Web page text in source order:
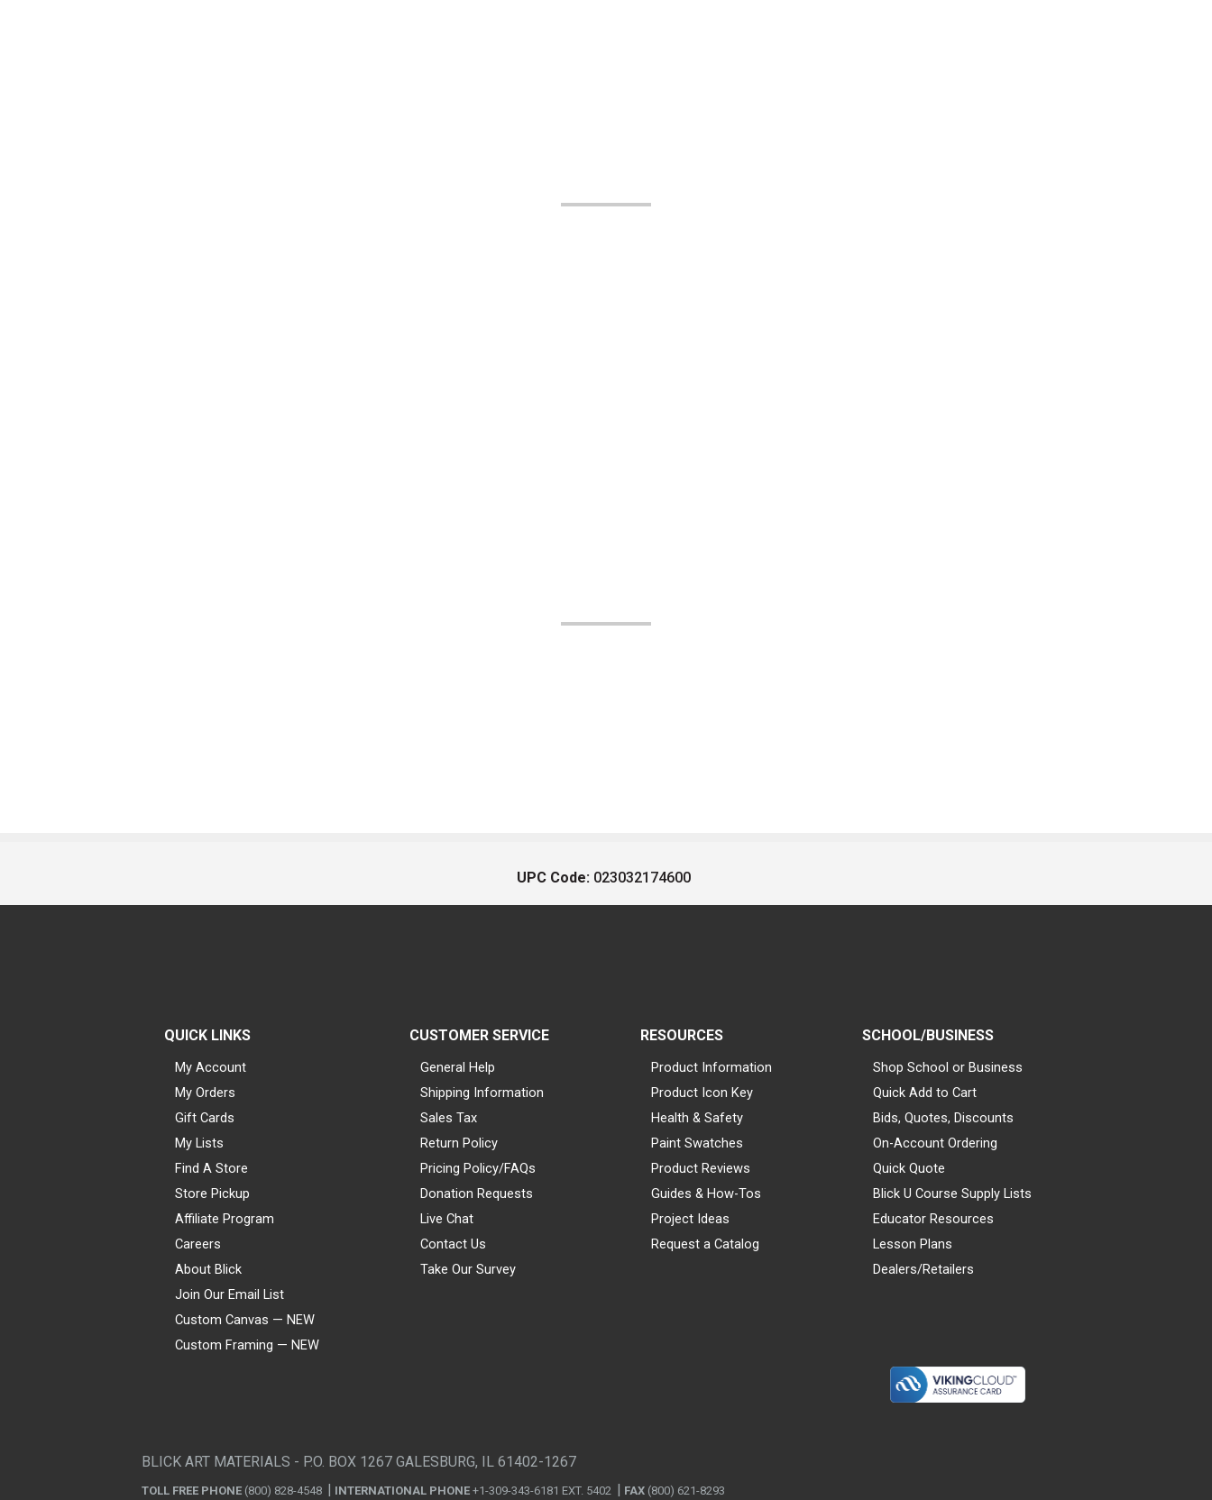
UPC Code: 023032174600
QUICK LINKS
My Account
My Orders
Gift Cards
My Lists
Find A Store
Store Pickup
Affiliate Program
Careers
About Blick
Join Our Email List
Custom Canvas — NEW
Custom Framing — NEW
CUSTOMER SERVICE
General Help
Shipping Information
Sales Tax
Return Policy
Pricing Policy/FAQs
Donation Requests
Live Chat
Contact Us
Take Our Survey
RESOURCES
Product Information
Product Icon Key
Health & Safety
Paint Swatches
Product Reviews
Guides & How-Tos
Project Ideas
Request a Catalog
SCHOOL/BUSINESS
Shop School or Business
Quick Add to Cart
Bids, Quotes, Discounts
On-Account Ordering
Quick Quote
Blick U Course Supply Lists
Educator Resources
Lesson Plans
Dealers/Retailers
BLICK ART MATERIALS - P.O. BOX 1267 GALESBURG, IL 61402-1267
TOLL FREE PHONE (800) 828-4548 INTERNATIONAL PHONE +1-309-343-6181 EXT. 5402 FAX (800) 621-8293